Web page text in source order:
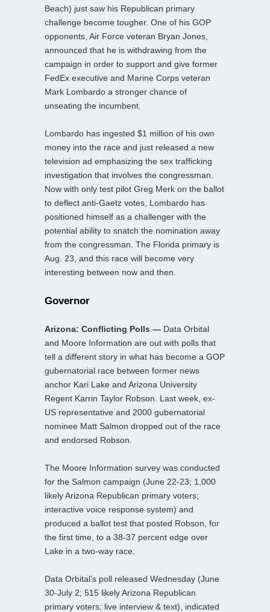
Beach) just saw his Republican primary
challenge become tougher. One of his GOP
opponents, Air Force veteran Bryan Jones,
announced that he is withdrawing from the
campaign in order to support and give former
FedEx executive and Marine Corps veteran
Mark Lombardo a stronger chance of
unseating the incumbent.
Lombardo has ingested $1 million of his own
money into the race and just released a new
television ad emphasizing the sex trafficking
investigation that involves the congressman.
Now with only test pilot Greg Merk on the ballot
to deflect anti-Gaetz votes, Lombardo has
positioned himself as a challenger with the
potential ability to snatch the nomination away
from the congressman. The Florida primary is
Aug. 23, and this race will become very
interesting between now and then.
Governor
Arizona: Conflicting Polls — Data Orbital
and Moore Information are out with polls that
tell a different story in what has become a GOP
gubernatorial race between former news
anchor Kari Lake and Arizona University
Regent Karrin Taylor Robson. Last week, ex-
US representative and 2000 gubernatorial
nominee Matt Salmon dropped out of the race
and endorsed Robson.
The Moore Information survey was conducted
for the Salmon campaign (June 22-23; 1,000
likely Arizona Republican primary voters;
interactive voice response system) and
produced a ballot test that posted Robson, for
the first time, to a 38-37 percent edge over
Lake in a two-way race.
Data Orbital’s poll released Wednesday (June
30-July 2; 515 likely Arizona Republican
primary voters; live interview & text), indicated